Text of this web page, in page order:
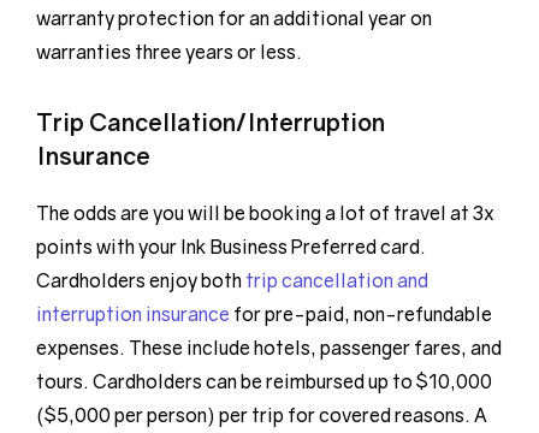
warranty protection for an additional year on
warranties three years or less.
Trip Cancellation/Interruption
Insurance
The odds are you will be booking a lot of travel at 3x
points with your Ink Business Preferred card.
Cardholders enjoy both trip cancellation and
interruption insurance for pre-paid, non-refundable
expenses. These include hotels, passenger fares, and
tours. Cardholders can be reimbursed up to $10,000
($5,000 per person) per trip for covered reasons. A